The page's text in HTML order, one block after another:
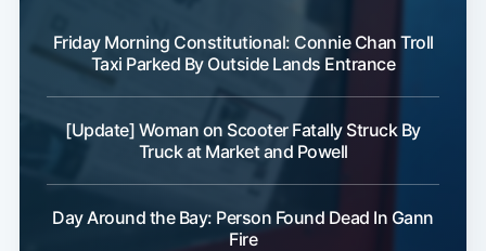
Friday Morning Constitutional: Connie Chan Troll
Taxi Parked By Outside Lands Entrance
[Update] Woman on Scooter Fatally Struck By
Truck at Market and Powell
Day Around the Bay: Person Found Dead In Gann
Fire